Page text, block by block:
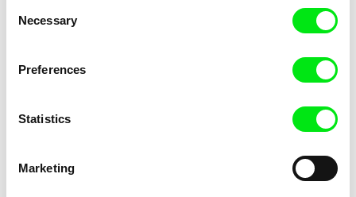
Selection
Necessary
Preferences
Statistics
Marketing